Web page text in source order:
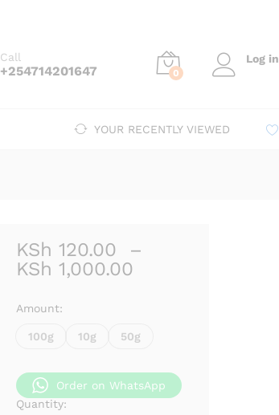
Call
+254714201647 0
Log in
YOUR RECENTLY VIEWED
KSh 120.00
–
KSh 1,000.00
KSh 1,000.00
Amount:
100g 10g 50g
Order on WhatsApp
Bromelain
Quantity:
KSh 120.00
through
KSh 1,000.00